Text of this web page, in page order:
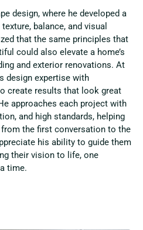
design, where he developed a
balance, and visual
that the same principles that
could also elevate a home’s
and exterior renovations. At
design expertise with
create results that look great
approaches each project with
and high standards, helping
the first conversation to the
his ability to guide them
their vision to life, one
time.